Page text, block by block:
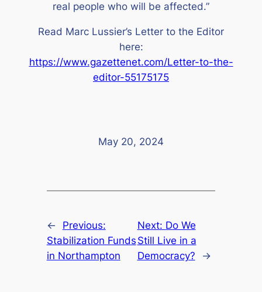
real people who will be affected.”
Read Marc Lussier’s Letter to the Editor
here:
https://www.gazettenet.com/Letter-to-the-
editor-55175175
May 20, 2024
←
Previous:
Stabilization Funds
in Northampton
Next: Do We
Still Live in a
Democracy?
→